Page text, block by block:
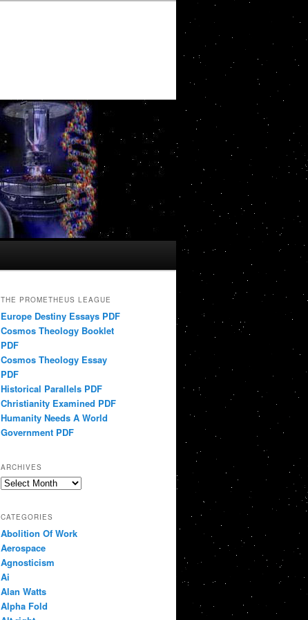
THE PROMETHEUS LEAGUE
Europe Destiny Essays PDF
Cosmos Theology Booklet
PDF
Cosmos Theology Essay
PDF
Historical Parallels PDF
Christianity Examined PDF
Humanity Needs A World
Government PDF
ARCHIVES
Archives
CATEGORIES
Abolition Of Work
Aerospace
Agnosticism
Ai
Alan Watts
Alpha Fold